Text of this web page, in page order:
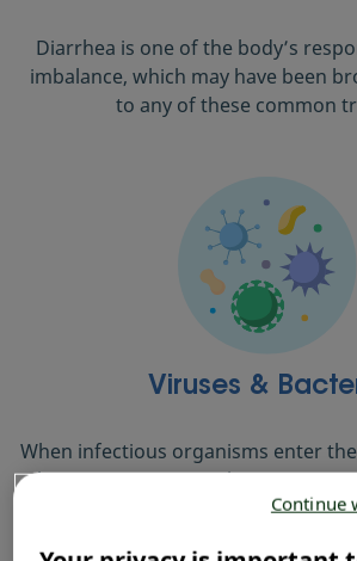
Diarrhea is one of the body’s
imbalance, which may have been
to any of these common
Viruses &
When infectious organisms enter
havoc on our internal systems,
Continue